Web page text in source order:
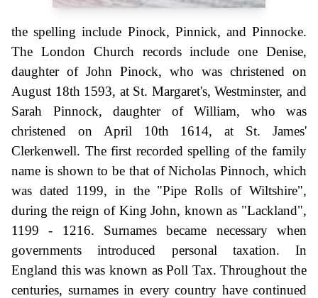
the spelling include Pinock, Pinnick, and Pinnocke.
The London Church records include one Denise,
daughter of John Pinock, who was christened on
August 18th 1593, at St. Margaret's, Westminster, and
Sarah Pinnock, daughter of William, who was
christened on April 10th 1614, at St. James'
Clerkenwell. The first recorded spelling of the family
name is shown to be that of Nicholas Pinnoch, which
was dated 1199, in the "Pipe Rolls of Wiltshire",
during the reign of King John, known as "Lackland",
1199 - 1216. Surnames became necessary when
governments introduced personal taxation. In
England this was known as Poll Tax. Throughout the
centuries, surnames in every country have continued